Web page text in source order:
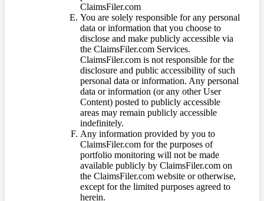
ClaimsFiler.com
You are solely responsible for any personal
data or information that you choose to
disclose and make publicly accessible via
the ClaimsFiler.com Services.
ClaimsFiler.com is not responsible for the
disclosure and public accessibility of such
personal data or information. Any personal
data or information (or any other User
Content) posted to publicly accessible
areas may remain publicly accessible
indefinitely.
Any information provided by you to
ClaimsFiler.com for the purposes of
portfolio monitoring will not be made
available publicly by ClaimsFiler.com on
the ClaimsFiler.com website or otherwise,
except for the limited purposes agreed to
herein.